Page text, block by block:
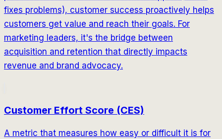
fixes problems), customer success proactively helps
customers get value and reach their goals. For
marketing leaders, it's the bridge between
acquisition and retention that directly impacts
revenue and brand advocacy.
Customer Effort Score (CES)
A metric that measures how easy or difficult it is for